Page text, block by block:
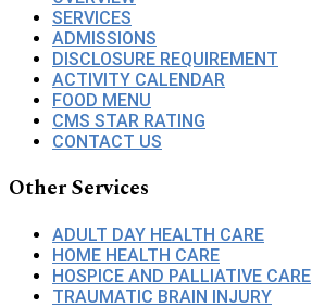
SERVICES
ADMISSIONS
DISCLOSURE REQUIREMENT
ACTIVITY CALENDAR
FOOD MENU
CMS STAR RATING
CONTACT US
Other Services
ADULT DAY HEALTH CARE
HOME HEALTH CARE
HOSPICE AND PALLIATIVE CARE
TRAUMATIC BRAIN INJURY